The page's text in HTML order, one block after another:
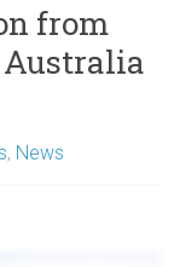
from
, News